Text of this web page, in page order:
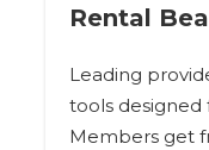
Rental
Leading
tools designed
Members get